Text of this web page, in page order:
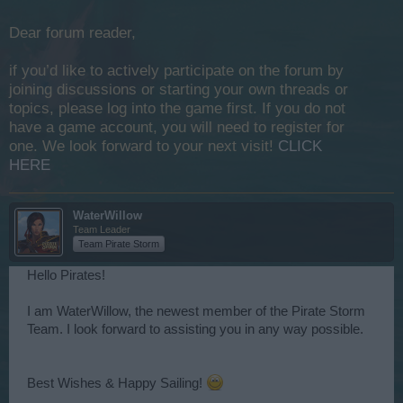
Dear forum reader,
if you’d like to actively participate on the forum by
joining discussions or starting your own threads or
topics, please log into the game first. If you do not
have a game account, you will need to register for
one. We look forward to your next visit! CLICK
HERE
WaterWillow
Team Leader
Team Pirate Storm
Hello Pirates!
I am WaterWillow, the newest member of the Pirate Storm
Team. I look forward to assisting you in any way possible.
Best Wishes & Happy Sailing!